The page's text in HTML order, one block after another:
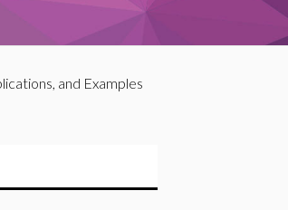
and Examples